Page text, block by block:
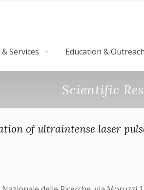
Services Education & Outreach
Scientific
of ultraintense laser